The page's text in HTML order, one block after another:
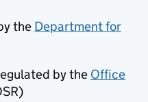
the Department for
by the Office
in new tab)